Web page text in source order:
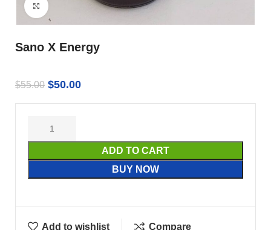
Click to enlarge
Sano X Energy
$55.00 $50.00
ADD TO CART
BUY NOW
Add to wishlist Compare